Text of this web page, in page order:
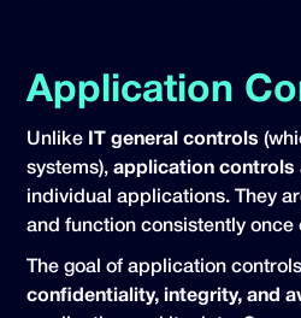
Application
Unlike IT general controls
systems),application controls
individual applications. They
and function consistently once
The goal of application
confidentiality, integrity, and